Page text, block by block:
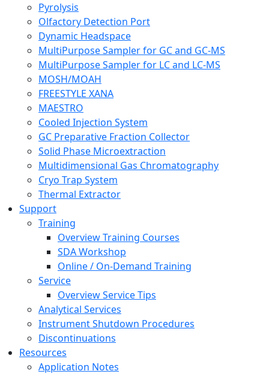
Pyrolysis
Olfactory Detection Port
Dynamic Headspace
MultiPurpose Sampler for GC and GC-MS
MultiPurpose Sampler for LC and LC-MS
MOSH/MOAH
FREESTYLE XANA
MAESTRO
Cooled Injection System
GC Preparative Fraction Collector
Solid Phase Microextraction
Multidimensional Gas Chromatography
Cryo Trap System
Thermal Extractor
Support
Training
Overview Training Courses
SDA Workshop
Online / On-Demand Training
Service
Overview Service Tips
Analytical Services
Instrument Shutdown Procedures
Discontinuations
Resources
Application Notes